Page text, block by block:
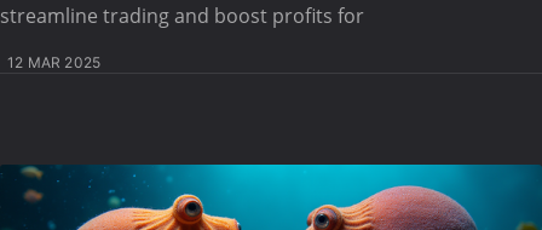
streamline trading and boost profits for
12 MAR 2025